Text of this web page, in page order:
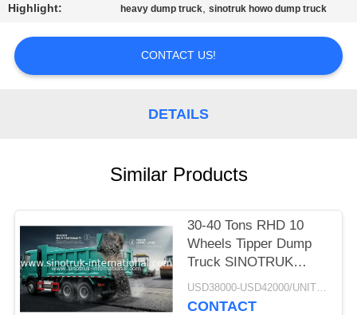
SITEMAP
Highlight: heavy dump truck,sinotruk howo dump truck
CONTACT US!
DETAILS
Similar Products
30-40 Tons RHD 10
Wheels Tipper Dump
Truck SINOTRUK
HOWO A7 For
Construction
USD38000-USD42000/UNIT)negotiation MOQ:1 Unit
CONTACT